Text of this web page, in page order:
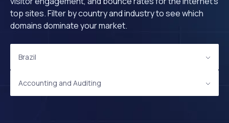
top sites. Filter by country and industry to see which
domains dominate your market.
Brazil
Accounting and Auditing